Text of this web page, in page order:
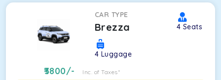
CAR TYPE
Brezza 4 Seats
4 Luggage
3800/- Inc. of Taxes*